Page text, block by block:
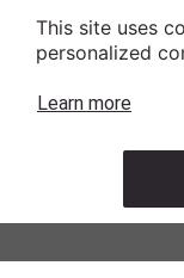
This site uses
personalized
Learn more